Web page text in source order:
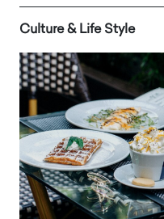
Culture & Life Style